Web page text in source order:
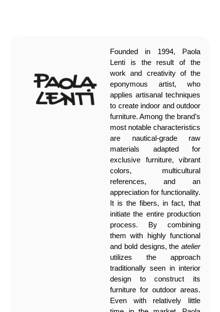
Founded in 1994, Paola
Lenti is the result of the
work and creativity of the
eponymous artist, who
applies artisanal techniques
to create indoor and outdoor
furniture. Among the brand’s
most notable characteristics
are nautical-grade raw
materials adapted for
exclusive furniture, vibrant
colors, multicultural
references, and an
appreciation for functionality.
It is the fibers, in fact, that
initiate the entire production
process. By combining
them with highly functional
and bold designs, the atelier
utilizes the approach
traditionally seen in interior
design to construct its
furniture for outdoor areas.
Even with relatively little